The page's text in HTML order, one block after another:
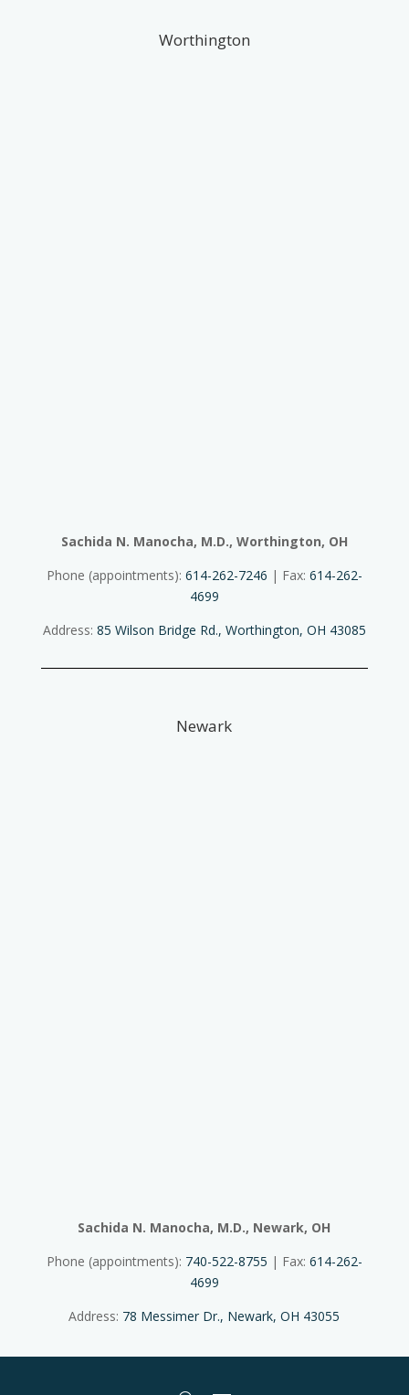
Worthington
Sachida N. Manocha, M.D., Worthington, OH
Phone (appointments): 614-262-7246 | Fax: 614-262-
4699
Address: 85 Wilson Bridge Rd., Worthington, OH 43085
Newark
Sachida N. Manocha, M.D., Newark, OH
Phone (appointments): 740-522-8755 | Fax: 614-262-
4699
Address: 78 Messimer Dr., Newark, OH 43055